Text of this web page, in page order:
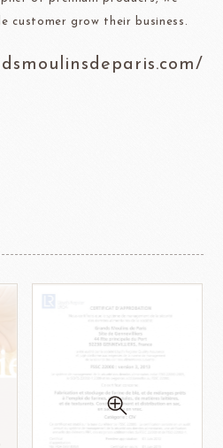
customer grow their business.